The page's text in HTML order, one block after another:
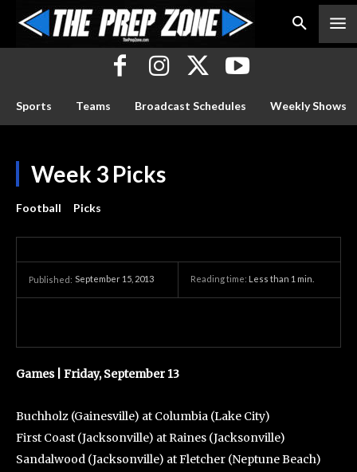
Sports Teams Broadcast Schedules Weekly Shows
Week 3 Picks
Football Picks
Published: September 15, 2013 Reading time: Less than 1 min.
Games | Friday, September 13
Buchholz (Gainesville) at Columbia (Lake City)
First Coast (Jacksonville) at Raines (Jacksonville)
Sandalwood (Jacksonville) at Fletcher (Neptune Beach)